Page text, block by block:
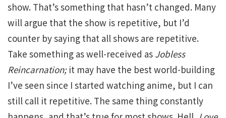
show. That’s something that hasn’t changed. Many
will argue that the show is repetitive, but I’d
counter by saying that all shows are repetitive.
Take something as well-received as Jobless
Reincarnation;it may have the best world-building
I’ve seen since I started watching anime, but I can
still call it repetitive. The same thing constantly